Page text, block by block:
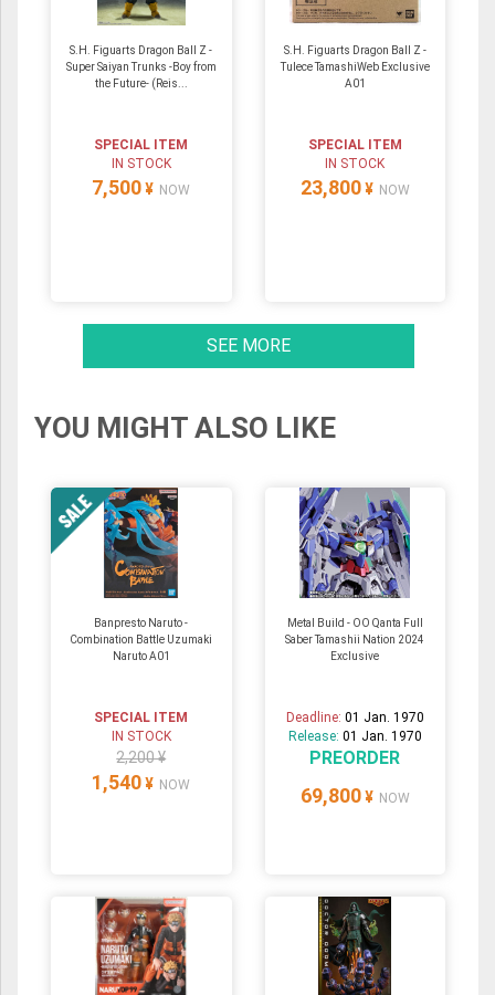
S.H. Figuarts Dragon Ball Z -
Super Saiyan Trunks -Boy from
the Future- (Reis...
SPECIAL ITEM
IN STOCK
7,500 ¥ NOW
S.H. Figuarts Dragon Ball Z -
Tulece TamashiWeb Exclusive
A01
SPECIAL ITEM
IN STOCK
23,800 ¥ NOW
SEE MORE
YOU MIGHT ALSO LIKE
Banpresto Naruto -
Combination Battle Uzumaki
Naruto A01
SPECIAL ITEM
IN STOCK
2,200 ¥
1,540 ¥ NOW
Metal Build - OO Qanta Full
Saber Tamashii Nation 2024
Exclusive
Deadline: 01 Jan. 1970
Release: 01 Jan. 1970
PREORDER
69,800 ¥ NOW